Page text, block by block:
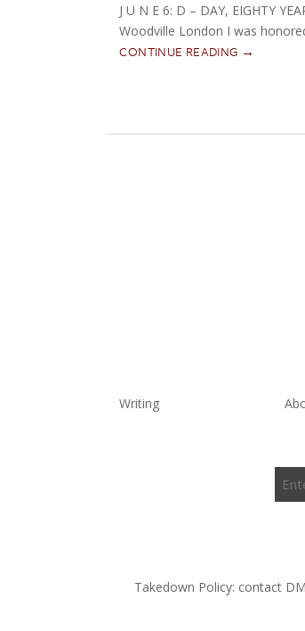
J U N E 6: D – DAY, EIGHTY
Woodville London I was
CONTINUE READING →
Writing
Enter
Takedown Policy: contact